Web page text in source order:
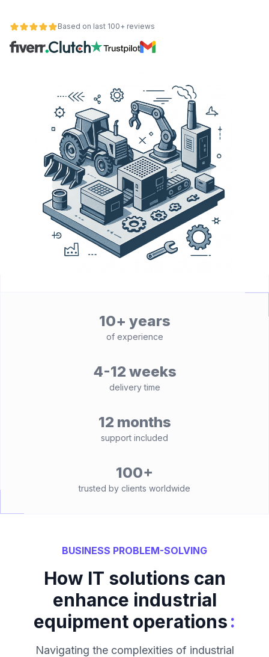
Based on last 100+ reviews
10+ years
of experience
4-12 weeks
delivery time
12 months
support included
100+
trusted by clients worldwide
BUSINESS PROBLEM-SOLVING
How IT solutions can
enhance industrial
equipment operations:
Navigating the complexities of industrial